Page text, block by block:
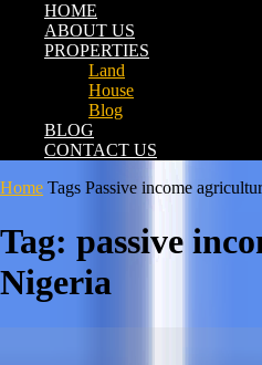
HOME
ABOUT US
PROPERTIES
Land
House
Blog
BLOG
CONTACT US
Home Tags Passive income
Tag: passive
Nigeria